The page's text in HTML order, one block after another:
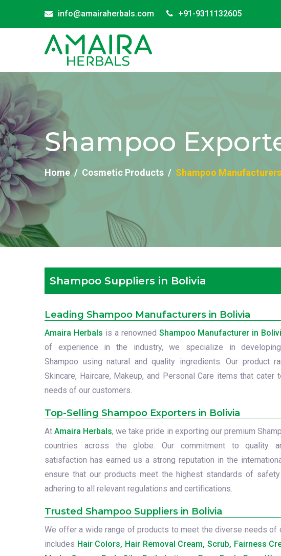
info@amairaherbals.com +91-9311132605
Shampoo
Home Cosmetic Products Shampoo
Shampoo Suppliers in Bolivia
Leading Shampoo Manufacturers in Bolivia
Amaira Herbals is a renowned Shampoo Manufacturer in
of experience in the industry, we specialize in
Shampoo using natural and quality ingredients. Our product
Skincare, Haircare, Makeup, and Personal Care items that cater
needs of our customers.
Top-Selling Shampoo Exporters in Bolivia
AtAmaira Herbals, we take pride in exporting our premium
countries across the globe. Our commitment to quality
satisfaction has earned us a strong reputation in the
ensure that our products meet the highest standards of safety
adhering to all relevant regulations and certifications.
Trusted Shampoo Suppliers in Bolivia
We offer a wide range of products to meet the diverse needs of
includes Hair Colors, Hair Removal Cream, Scrub, Fairness